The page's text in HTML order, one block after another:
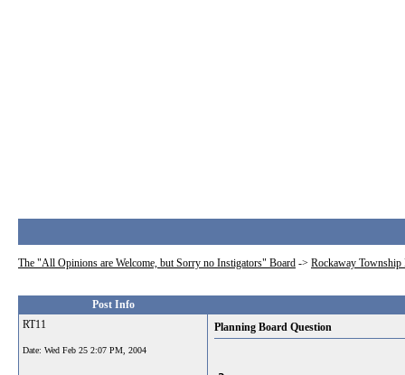
The "All Opinions are Welcome, but Sorry no Instigators" Board -> Rockaway Township
Post Info
RT11
Date: Wed Feb 25 2:07 PM, 2004
Planning Board Question